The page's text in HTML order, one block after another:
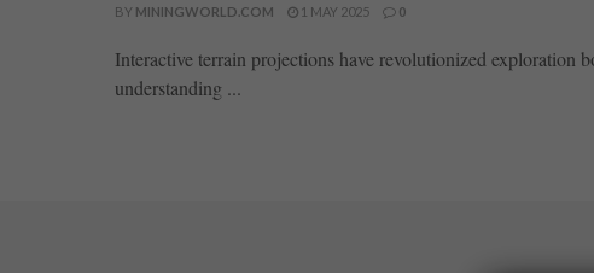
BY MININGWORLD.COM 1 MAY 2025 0
Interactive terrain projections have revolutionized exploration
understanding ...